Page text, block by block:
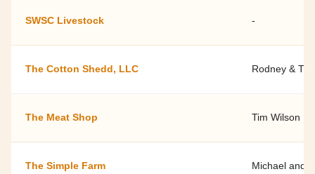
SWSC Livestock -
The Cotton Shedd, LLC Rodney &
The Meat Shop Tim Wilson
The Simple Farm Michael and